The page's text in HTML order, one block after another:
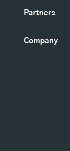
Partners
Company